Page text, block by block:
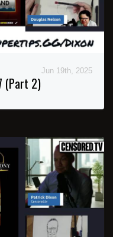
Jun 19th, 2025
(Part 2)